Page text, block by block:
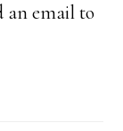
an email to